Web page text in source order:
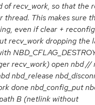
of recv_work, so that the
This makes sure
even if clear +
recv_work dropping the
recv_work) open nbd //
nbd_release
done nbd_config_put
B (netlink without